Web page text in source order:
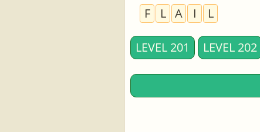
F L A I L
LEVEL 201 LEVEL 202